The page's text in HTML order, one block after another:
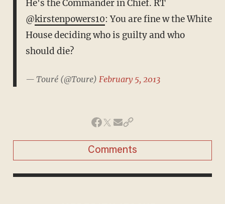
He's the Commander in Chief. RT
@kirstenpowers10: You are fine w the White
House deciding who is guilty and who
should die?
— Touré (@Toure) February 5, 2013
Comments